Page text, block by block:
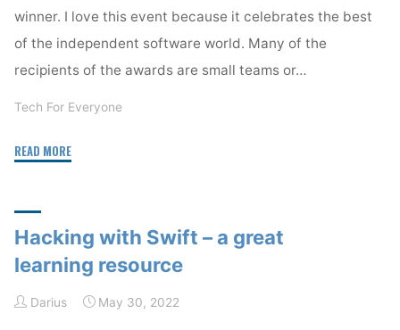
winner. I love this event because it celebrates the best
of the independent software world. Many of the
recipients of the awards are small teams or…
Tech For Everyone
READ MORE"Apple
Hacking with Swift – a great
learning resource
Darius May 30, 2022